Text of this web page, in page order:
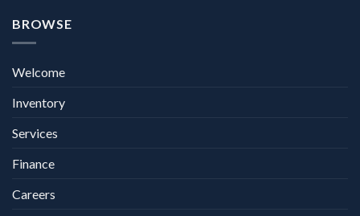
BROWSE
Welcome
Inventory
Services
Finance
Careers